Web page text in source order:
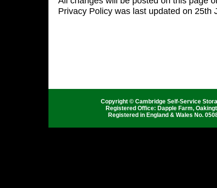
Privacy Policy was last updated on 25th
Copyright © Cambridge Self-Service
Registered Office: Dapple Farm,
Registered in England & Wales No.